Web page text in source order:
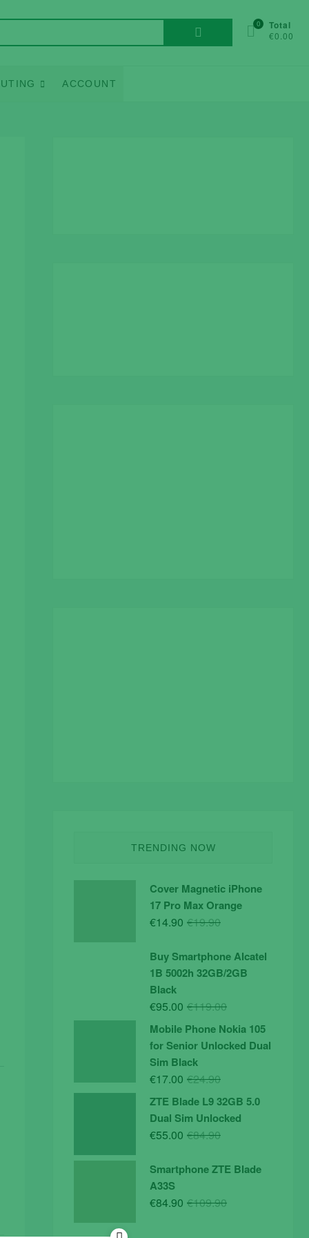
0 Total
€0.00
ACCOUNT
TRENDING NOW
Cover Magnetic iPhone
17 Pro Max Orange
€19.90Original
was:
€19.90.
€14.90
Current
is:
€14.90.
Buy Smartphone Alcatel
1B 5002h 32GB/2GB
Black
€119.00Original
was:
€119.00.
€95.00
Current
is:
€95.00.
Mobile Phone Nokia 105
for Senior Unlocked Dual
Sim Black
€24.90Original
was:
€24.90.
€17.00
Current
is:
€17.00.
ZTE Blade L9 32GB 5.0
Dual Sim Unlocked
€84.90Original
was:
€55.00
Current
is:
Smartphone ZTE Blade
A33S
€109.90Original
€84.90
Current